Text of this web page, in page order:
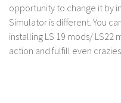
opportunity to change it by
Simulator is different. You
installing LS 19 mods/ LS22
action and fulfill even